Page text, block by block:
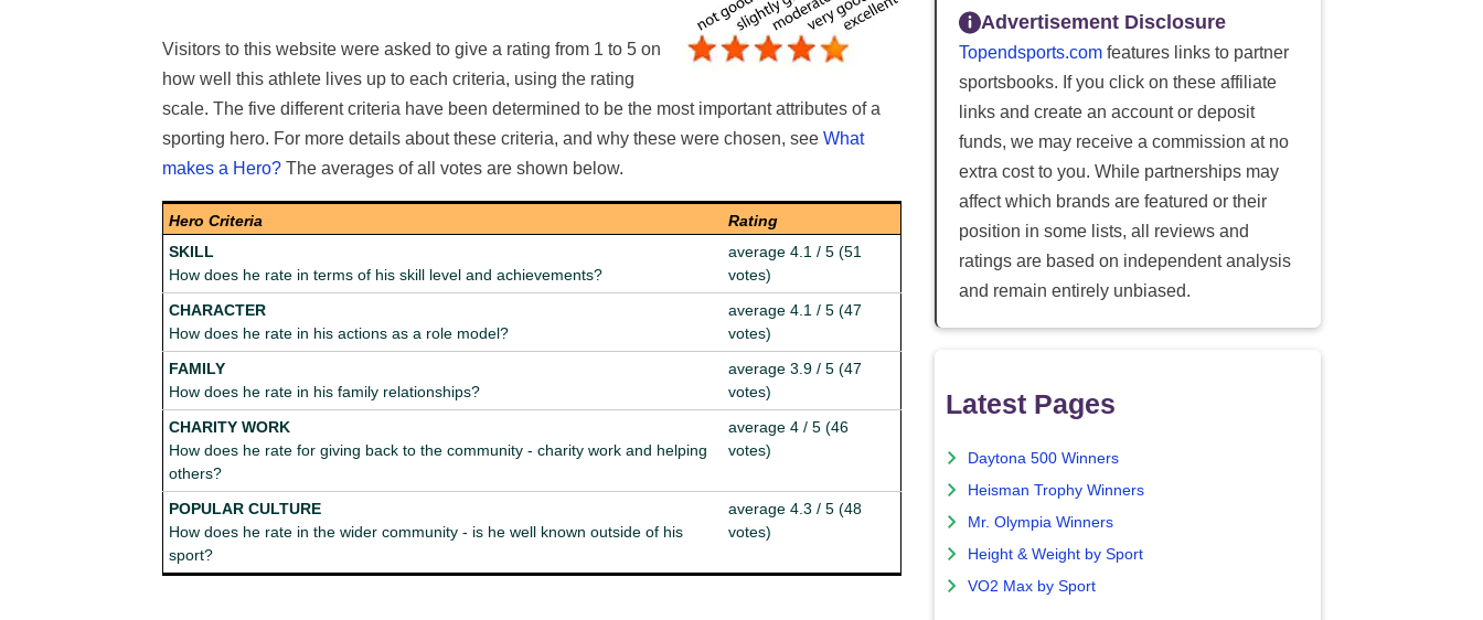
Visitors to this website were asked to give a rating from 1 to 5 on
how well this athlete lives up to each criteria, using the rating
scale. The five different criteria have been determined to be the most important attributes of a
sporting hero. For more details about these criteria, and why these were chosen, see What
makes a Hero? The averages of all votes are shown below.
Hero Criteria
Rating
SKILL
How does he rate in terms of his skill level and achievements?
average 4.1 / 5 (51
votes)
CHARACTER
How does he rate in his actions as a role model?
average 4.1 / 5 (47
votes)
FAMILY
How does he rate in his family relationships?
average 3.9 / 5 (47
votes)
CHARITY WORK
How does he rate for giving back to the community - charity work and helping
others?
average 4 / 5 (46
votes)
POPULAR CULTURE
How does he rate in the wider community - is he well known outside of his
sport?
average 4.3 / 5 (48
votes)
Advertisement Disclosure
Topendsports.com features links to partner
sportsbooks. If you click on these affiliate
links and create an account or deposit
funds, we may receive a commission at no
extra cost to you. While partnerships may
affect which brands are featured or their
position in some lists, all reviews and
ratings are based on independent analysis
and remain entirely unbiased.
Latest Pages
Daytona 500 Winners
Heisman Trophy Winners
Mr. Olympia Winners
Height & Weight by Sport
VO2 Max by Sport